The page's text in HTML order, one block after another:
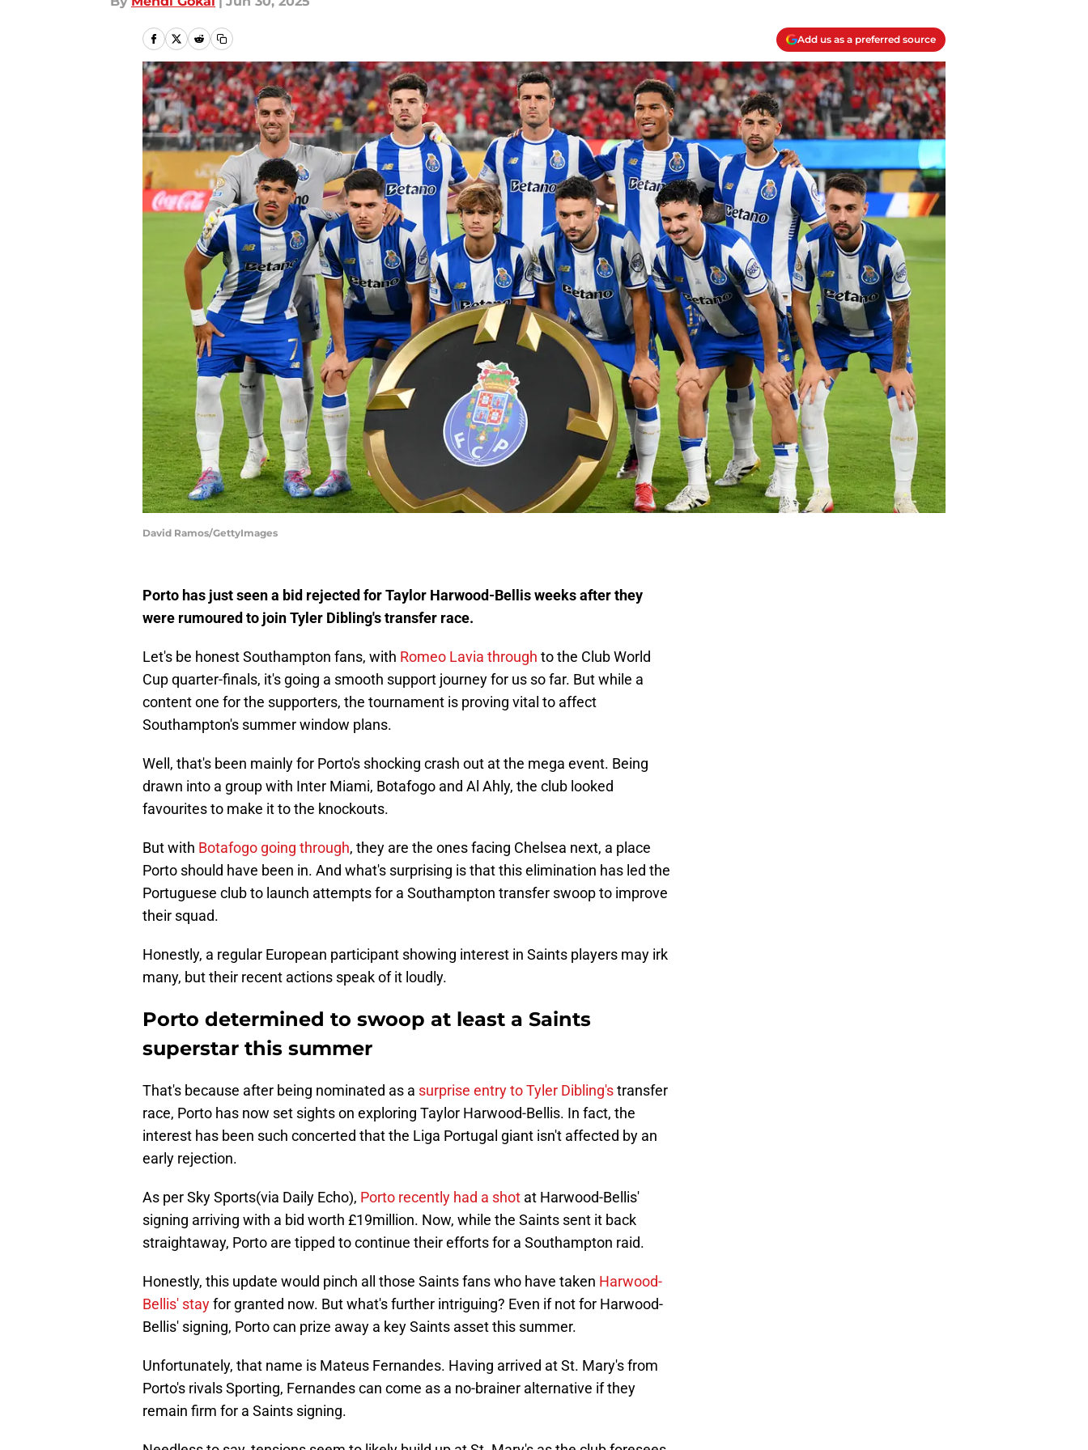
Add us as a preferred source
David Ramos/GettyImages
Porto has just seen a bid rejected for Taylor Harwood-Bellis weeks after they
were rumoured to join Tyler Dibling's transfer race.
Let's be honest Southampton fans, with Romeo Lavia through to the Club World
Cup quarter-finals, it's going a smooth support journey for us so far. But while a
content one for the supporters, the tournament is proving vital to affect
Southampton's summer window plans.
Well, that's been mainly for Porto's shocking crash out at the mega event. Being
drawn into a group with Inter Miami, Botafogo and Al Ahly, the club looked
favourites to make it to the knockouts.
But with Botafogo going through, they are the ones facing Chelsea next, a place
Porto should have been in. And what's surprising is that this elimination has led the
Portuguese club to launch attempts for a Southampton transfer swoop to improve
their squad.
Honestly, a regular European participant showing interest in Saints players may irk
many, but their recent actions speak of it loudly.
Porto determined to swoop at least a Saints
superstar this summer
That's because after being nominated as a surprise entry to Tyler Dibling'stransfer
race, Porto has now set sights on exploring Taylor Harwood-Bellis. In fact, the
interest has been such concerted that the Liga Portugal giant isn't affected by an
early rejection.
As per Sky Sports(via Daily Echo), Porto recently had a shot at Harwood-Bellis'
signing arriving with a bid worth £19million. Now, while the Saints sent it back
straightaway, Porto are tipped to continue their efforts for a Southampton raid.
Honestly, this update would pinch all those Saints fans who have taken Harwood-
Bellis' stayfor granted now. But what's further intriguing? Even if not for Harwood-
Bellis' signing, Porto can prize away a key Saints asset this summer.
Unfortunately, that name is Mateus Fernandes. Having arrived at St. Mary's from
Porto's rivals Sporting, Fernandes can come as a no-brainer alternative if they
remain firm for a Saints signing.